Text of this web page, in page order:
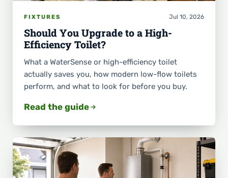
FIXTURES Jul 10, 2026
Should You Upgrade to a High-
Efficiency Toilet?
What a WaterSense or high-efficiency toilet
actually saves you, how modern low-flow toilets
perform, and what to look for before you buy.
Read the guide